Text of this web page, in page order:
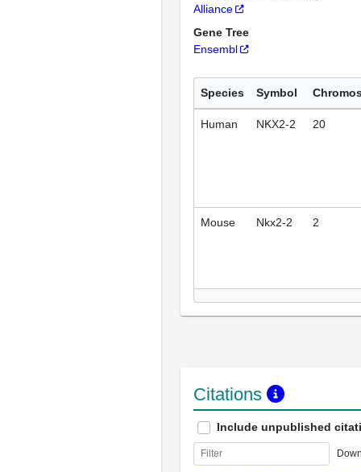
Alliance
Gene Tree
Ensembl
Species Symbol
Human NKX2-2 20
Mouse Nkx2-2 2
Citations
Include unpublished